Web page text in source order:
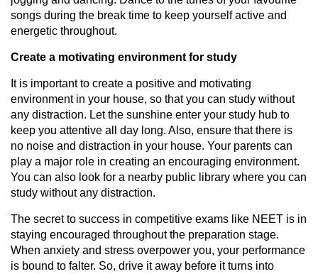
songs during the break time to keep yourself active and
energetic throughout.
Create a motivating environment for study
It is important to create a positive and motivating
environment in your house, so that you can study without
any distraction. Let the sunshine enter your study hub to
keep you attentive all day long. Also, ensure that there is
no noise and distraction in your house. Your parents can
play a major role in creating an encouraging environment.
You can also look for a nearby public library where you can
study without any distraction.
The secret to success in competitive exams like NEET is in
staying encouraged throughout the preparation stage.
When anxiety and stress overpower you, your performance
is bound to falter. So, drive it away before it turns into